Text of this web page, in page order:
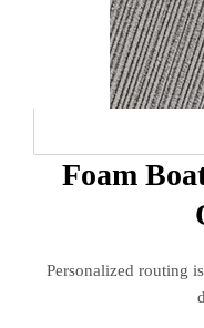
Foam
Personalized routing